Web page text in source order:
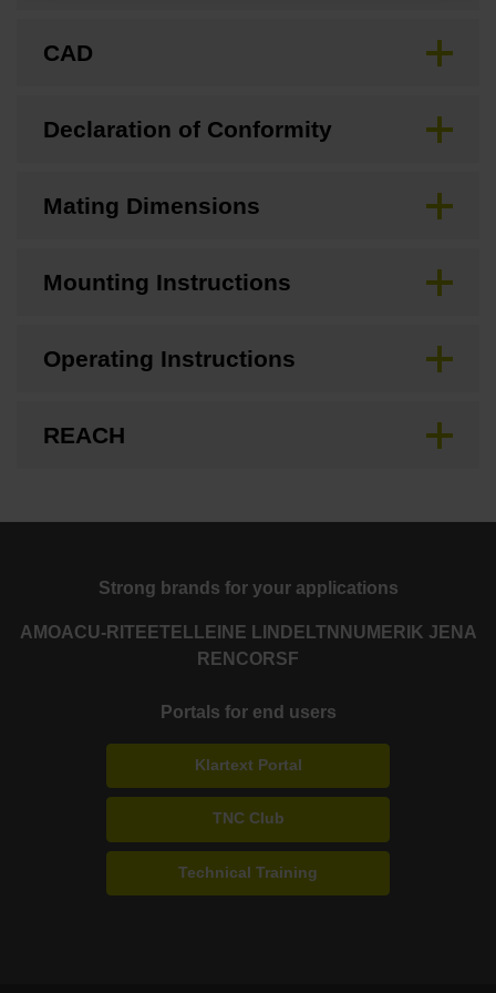
CAD
Declaration of Conformity
Mating Dimensions
Mounting Instructions
Operating Instructions
REACH
Strong brands for your applications
AMOACU-RITE ETEL LEINE LINDE LTN NUMERIK JENA
RENCORSF
Portals for end users
Klartext Portal
TNC Club
Technical Training